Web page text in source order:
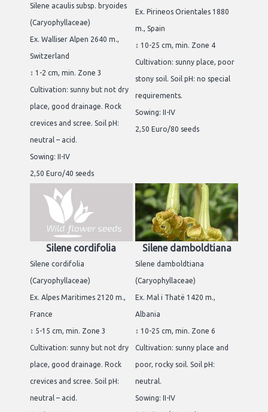
Silene acaulis subsp. bryoides
(Caryophyllaceae)
Ex. Walliser Alpen 2640 m.,
Switzerland
↕ 1-2 cm, min. Zone 3
Cultivation: sunny but not dry
place, good drainage. Rock
crevices and scree. Soil pH:
neutral – acid.
Sowing: II-IV
2,50 Euro/40 seeds
Ex. Pirineos Orientales 1880
m., Spain
↕ 10-25 cm, min. Zone 4
Cultivation: sunny place, poor
stony soil. Soil pH: no special
requirements.
Sowing: II-IV
2,50 Euro/80 seeds
Silene cordifolia
Silene cordifolia
(Caryophyllaceae)
Ex. Alpes Maritimes 2120 m.,
France
↕ 5-15 cm, min. Zone 3
Cultivation: sunny but not dry
place, good drainage. Rock
crevices and scree. Soil pH:
neutral – acid.
Silene damboldtiana
Silene damboldtiana
(Caryophyllaceae)
Ex. Mal i Thatë 1420 m.,
Albania
↕ 10-25 cm, min. Zone 6
Cultivation: sunny place and
poor, rocky soil. Soil pH:
neutral.
Sowing: II-IV